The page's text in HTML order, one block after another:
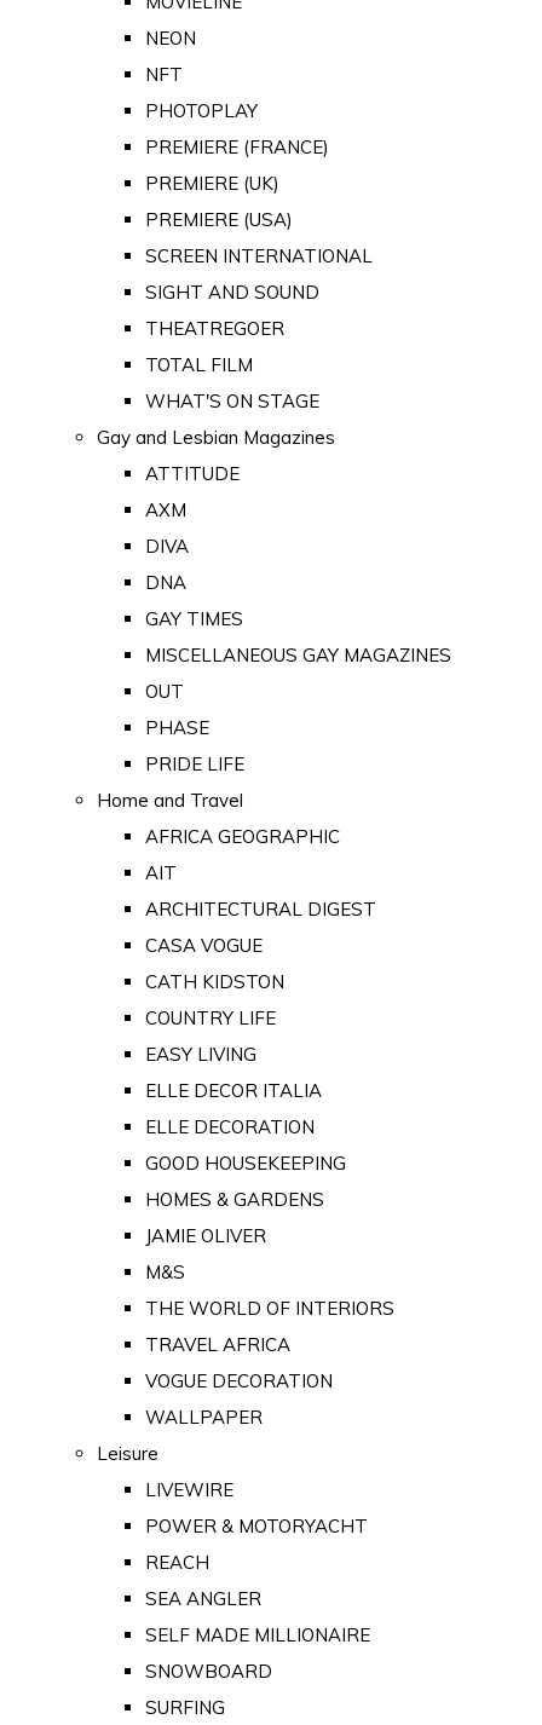
NEON
NFT
PHOTOPLAY
PREMIERE (FRANCE)
PREMIERE (UK)
PREMIERE (USA)
SCREEN INTERNATIONAL
SIGHT AND SOUND
THEATREGOER
TOTAL FILM
WHAT'S ON STAGE
Gay and Lesbian Magazines
ATTITUDE
AXM
DIVA
DNA
GAY TIMES
MISCELLANEOUS GAY MAGAZINES
OUT
PHASE
PRIDE LIFE
Home and Travel
AFRICA GEOGRAPHIC
AIT
ARCHITECTURAL DIGEST
CASA VOGUE
CATH KIDSTON
COUNTRY LIFE
EASY LIVING
ELLE DECOR ITALIA
ELLE DECORATION
GOOD HOUSEKEEPING
HOMES & GARDENS
JAMIE OLIVER
M&S
THE WORLD OF INTERIORS
TRAVEL AFRICA
VOGUE DECORATION
WALLPAPER
Leisure
LIVEWIRE
POWER & MOTORYACHT
REACH
SEA ANGLER
SELF MADE MILLIONAIRE
SNOWBOARD
SURFING